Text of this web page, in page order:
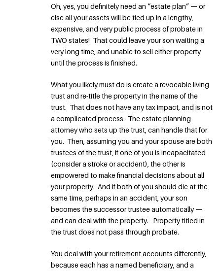
Oh, yes, you definitely need an “estate plan” — or
else all your assets will be tied up in a lengthy,
expensive, and very public process of probate in
TWO states! That could leave your son waiting a
very long time, and unable to sell either property
until the process is finished.
What you likely must do is create a revocable living
trust and re-title the property in the name of the
trust. That does not have any tax impact, and is not
a complicated process. The estate planning
attorney who sets up the trust, can handle that for
you. Then, assuming you and your spouse are both
trustees of the trust, if one of you is incapacitated
(consider a stroke or accident), the other is
empowered to make financial decisions about all
your property. And if both of you should die at the
same time, perhaps in an accident, your son
becomes the successor trustee automatically —
and can deal with the property. Property titled in
the trust does not pass through probate.
You deal with your retirement accounts differently,
because each has a named beneficiary, and a